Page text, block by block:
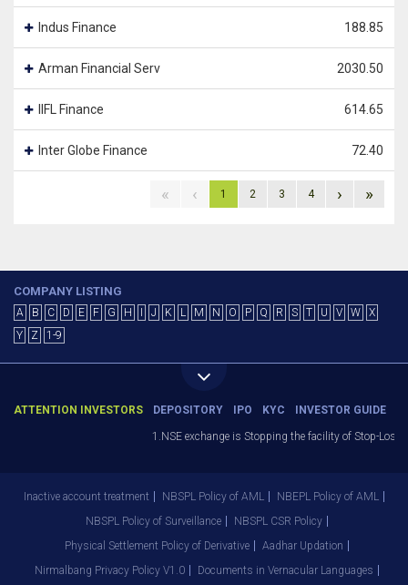
Indus Finance 188.85
Arman Financial Serv 2030.50
IIFL Finance 614.65
Inter Globe Finance 72.40
« ‹ 1 2 3 4 › »
COMPANY LISTING
A B C D E F G H J K L M N O P Q R S T U V W
X
Y
Z 1-9
ATTENTION INVESTORS DEPOSITORY IPO KYC INVESTOR GUIDE
1.NSE exchange is Stopping the facility of Stop-
Inactive account treatment NBSPL Policy of AML
NBEPL Policy of AML
NBSPL Policy of Surveillance
NBSPL CSR Policy
Physical Settlement Policy of Derivative
Aadhar Updation
Nirmalbang Privacy Policy V1.0
Documents in Vernacular Languages